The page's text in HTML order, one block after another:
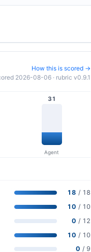
How this is scored →
2026-08-06 · rubric v0.9.1
31
Agent
18 / 18
10 / 10
0 / 12
10 / 10
0 / 9